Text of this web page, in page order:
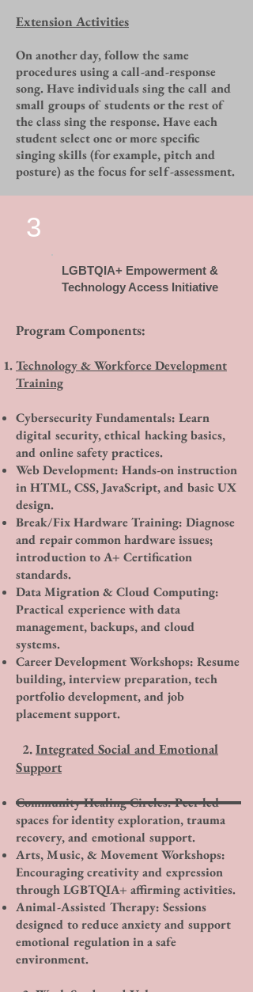
Extension Activities
On another day, follow the same
procedures using a call-and-response
song. Have individuals sing the call and
small groups of students or the rest of
the class sing the response. Have each
student select one or more specific
singing skills (for example, pitch and
posture) as the focus for self-assessment.
3
LGBTQIA+ Empowerment &
Technology Access Initiative
Program Components:
​​​Technology & Workforce Development
Training
Cybersecurity Fundamentals: Learn
digital security, ethical hacking basics,
and online safety practices.
Web Development: Hands-on instruction
in HTML, CSS, JavaScript, and basic UX
design.
Break/Fix Hardware Training: Diagnose
and repair common hardware issues;
introduction to A+ Certification
standards.
Data Migration & Cloud Computing:
Practical experience with data
management, backups, and cloud
systems.
Career Development Workshops: Resume
building, interview preparation, tech
portfolio development, and job
placement support.​
2.Integrated Social and Emotional
Support
Community Healing Circles: Peer-led
spaces for identity exploration, trauma
recovery, and emotional support.
Arts, Music, & Movement Workshops:
Encouraging creativity and expression
through LGBTQIA+ affirming activities.
Animal-Assisted Therapy: Sessions
designed to reduce anxiety and support
emotional regulation in a safe
environment.​